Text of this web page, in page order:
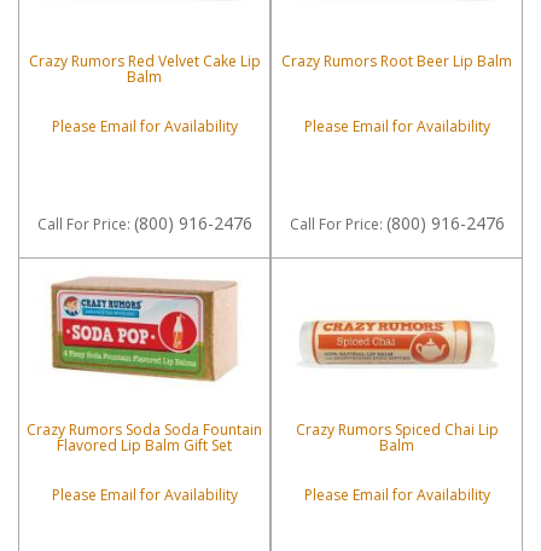
Crazy Rumors Red Velvet Cake Lip
Balm
Please Email for Availability
Call For Price: (800) 916-2476
Crazy Rumors Root Beer Lip Balm
Please Email for Availability
Call For Price: (800) 916-2476
Crazy Rumors Soda Soda Fountain
Flavored Lip Balm Gift Set
Please Email for Availability
Crazy Rumors Spiced Chai Lip
Balm
Please Email for Availability